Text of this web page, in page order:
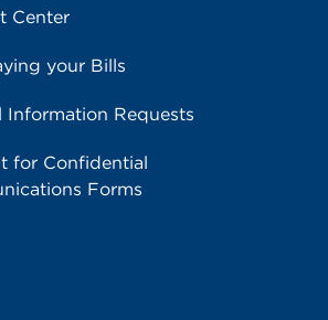
Center
your Bills
Information Requests
for Confidential
Forms